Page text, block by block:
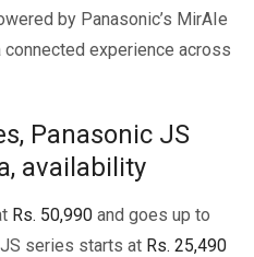
by Panasonic’s MirAIe
experience across
Panasonic JS
availability
Rs. 50,990 and goes up to
series starts at Rs. 25,490